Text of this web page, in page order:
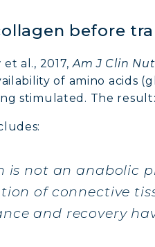
before
et al., 2017,Am J Clin
of amino acids
stimulated. The
is not an anabolic
of connective
and recovery